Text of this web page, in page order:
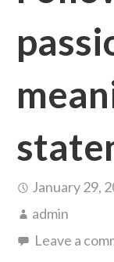
January 29,
admin
Leave a